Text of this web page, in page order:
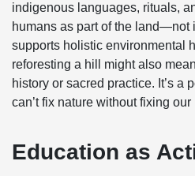
indigenous languages, rituals,
humans as part of the land—not
supports holistic environmental
reforesting a hill might also
history or sacred practice. It’s a
can’t fix nature without fixing
Education as